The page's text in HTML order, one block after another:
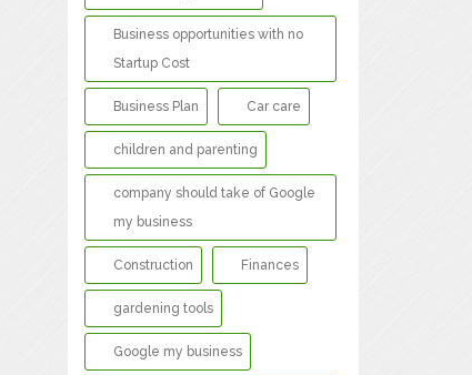
Business opportunities with no
Startup Cost
Business Plan Car care
children and parenting
company should take of Google
my business
Construction Finances
gardening tools
Google my business